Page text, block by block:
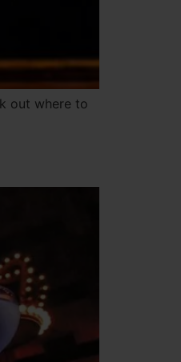
out where to